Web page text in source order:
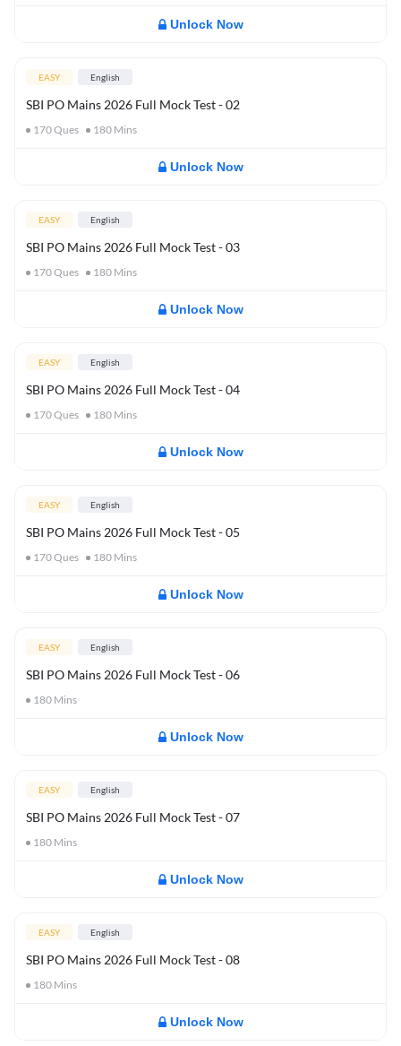
Unlock Now
EASY English
SBI PO Mains 2026 Full Mock Test - 02
170Ques 180 Mins
Unlock Now
EASY English
SBI PO Mains 2026 Full Mock Test - 03
170Ques 180 Mins
Unlock Now
EASY English
SBI PO Mains 2026 Full Mock Test - 04
170Ques 180 Mins
Unlock Now
EASY English
SBI PO Mains 2026 Full Mock Test - 05
170Ques 180 Mins
Unlock Now
EASY English
SBI PO Mains 2026 Full Mock Test - 06
180 Mins
Unlock Now
EASY English
SBI PO Mains 2026 Full Mock Test - 07
180 Mins
Unlock Now
EASY English
SBI PO Mains 2026 Full Mock Test - 08
180 Mins
Unlock Now